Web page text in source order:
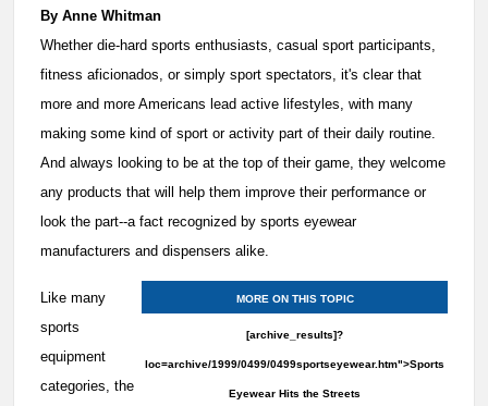
By Anne Whitman
Whether die-hard sports enthusiasts, casual sport participants,
fitness aficionados, or simply sport spectators, it's clear that
more and more Americans lead active lifestyles, with many
making some kind of sport or activity part of their daily routine.
And always looking to be at the top of their game, they welcome
any products that will help them improve their performance or
look the part--a fact recognized by sports eyewear
manufacturers and dispensers alike.
MORE ON THIS TOPIC
[archive_results]?
loc=archive/1999/0499/0499sportseyewear.htm">Sports
Eyewear Hits the Streets
Like many
sports
equipment
categories, the